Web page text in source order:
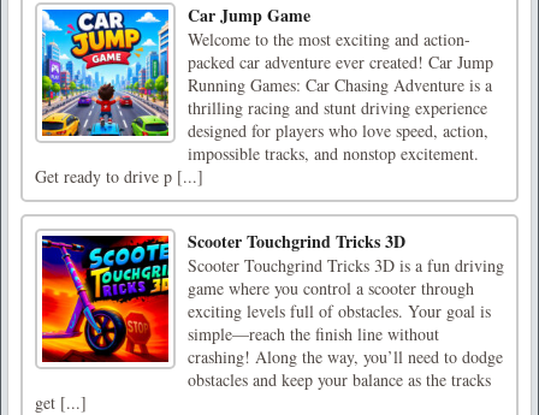
Car Jump Game
Welcome to the most exciting and action-
packed car adventure ever created! Car Jump
Running Games: Car Chasing Adventure is a
thrilling racing and stunt driving experience
designed for players who love speed, action,
impossible tracks, and nonstop excitement.
Get ready to drive p [...]
Scooter Touchgrind Tricks 3D
Scooter Touchgrind Tricks 3D is a fun driving
game where you control a scooter through
exciting levels full of obstacles. Your goal is
simple—reach the finish line without
crashing! Along the way, you’ll need to dodge
obstacles and keep your balance as the tracks
get [...]